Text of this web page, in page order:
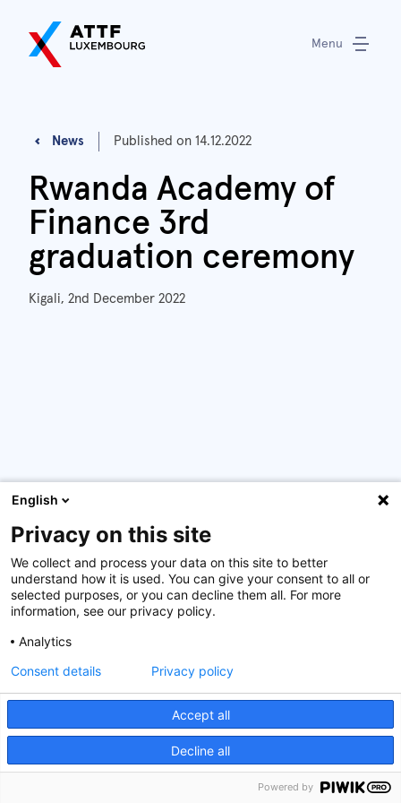
Menu
News Published on 14.12.2022
Rwanda Academy of
Finance 3rd
graduation ceremony
Kigali, 2nd December 2022
92 graduates were granted a certificate from the Rwanda
completion of RAF1 or RAF2 programme. The House of
Training-ATTF attended the ceremony as partner of the
Rwanda Bankers Association (RBA). We are proud to have
Finance (RFA) by providing the RAF1 curriculum (9
modules), training the RAF trainers and supporting them
in customizing their courses, and developing an elearning
for the different modules. All this has been possible
thanks to the financial support of the Luxembourg
English
Privacy on this site
We collect and process your data on this site to better
understand how it is used. You can give your consent to all or
selected purposes, or you can decline them all. For more
information, see our privacy policy.
Analytics
Accept all
Decline all
Consent details Privacy policy
Powered by